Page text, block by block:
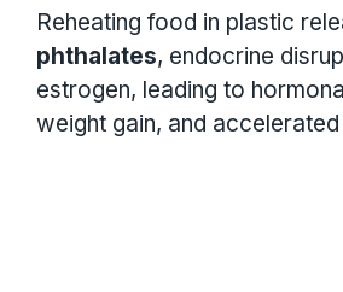
Reheating food in plastic
phthalates, endocrine
estrogen, leading to
weight gain, and accelerated